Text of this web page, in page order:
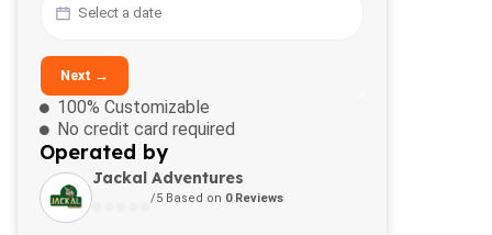
Next →
100% Customizable
No credit card required
Operated by
Jackal Adventures
/5 Based on 0 Reviews